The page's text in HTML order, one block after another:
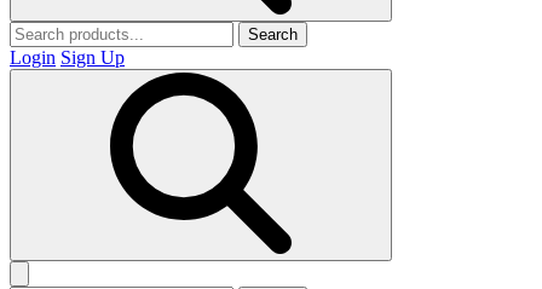
Search
Login Sign Up